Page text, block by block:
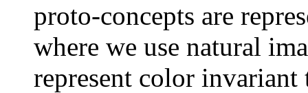
proto-concepts are
where we use natural
represent color